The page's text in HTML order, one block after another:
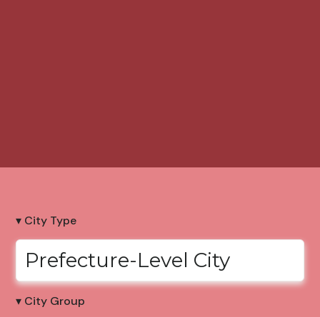
▾ City Type
Prefecture-Level City
▾ City Group